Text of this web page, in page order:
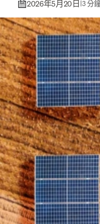
2026年5月20日 |3 分